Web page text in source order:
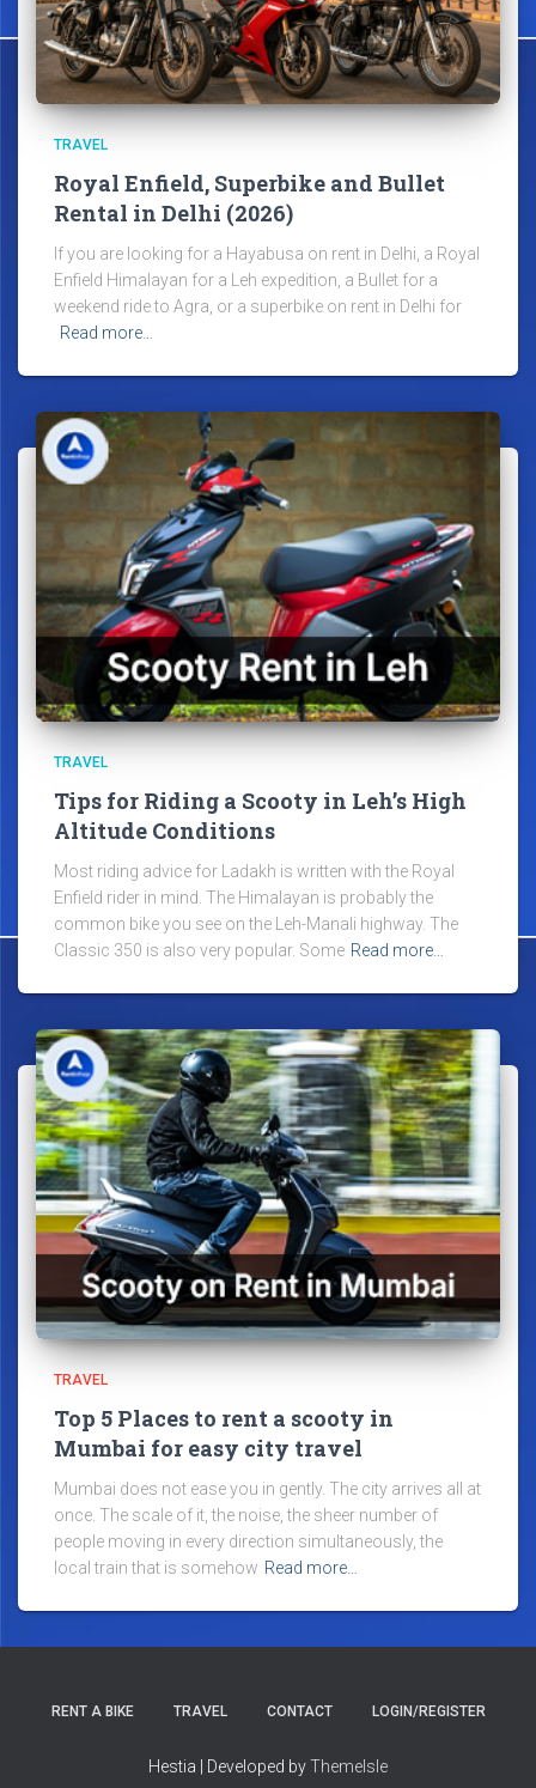
TRAVEL
Royal Enfield, Superbike and Bullet
Rental in Delhi (2026)
If you are looking for a Hayabusa on rent in Delhi, a Royal
Enfield Himalayan for a Leh expedition, a Bullet for a
weekend ride to Agra, or a superbike on rent in Delhi for
Read more…
TRAVEL
Tips for Riding a Scooty in Leh’s High
Altitude Conditions
Most riding advice for Ladakh is written with the Royal
Enfield rider in mind. The Himalayan is probably the
common bike you see on the Leh-Manali highway. The
Classic 350 is also very popular. Some Read more…
TRAVEL
Top 5 Places to rent a scooty in
Mumbai for easy city travel
Mumbai does not ease you in gently. The city arrives all at
once. The scale of it, the noise, the sheer number of
people moving in every direction simultaneously, the
local train that is somehow Read more…
RENT A BIKE TRAVEL CONTACT LOGIN/REGISTER
Hestia | Developed byThemeIsle